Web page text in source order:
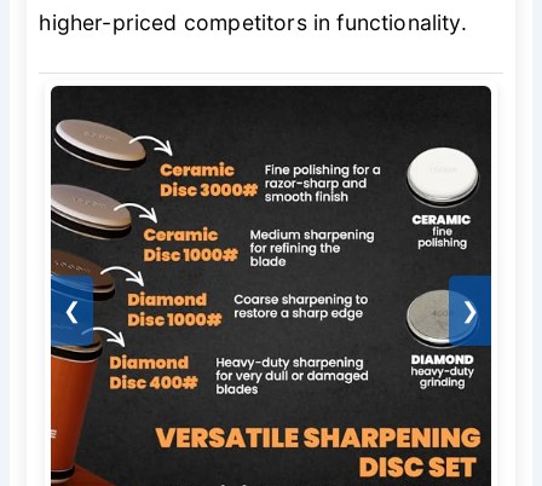
higher-priced competitors in functionality.
❮ ❯